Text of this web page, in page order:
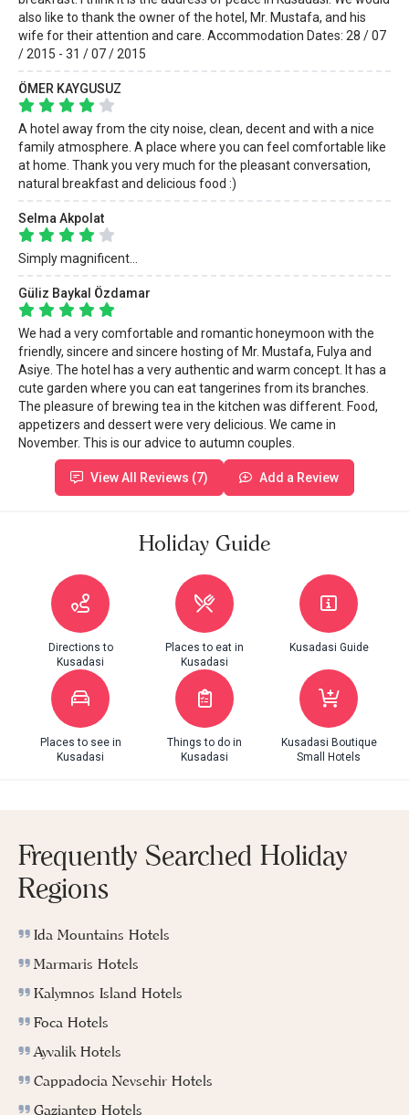
also like to thank the owner of the hotel, Mr. Mustafa, and his
wife for their attention and care. Accommodation Dates: 28 / 07
/ 2015 - 31 / 07 / 2015
ÖMER KAYGUSUZ
A hotel away from the city noise, clean, decent and with a nice
family atmosphere. A place where you can feel comfortable like
at home. Thank you very much for the pleasant conversation,
natural breakfast and delicious food :)
Selma Akpolat
Simply magnificent...
Güliz Baykal Özdamar
We had a very comfortable and romantic honeymoon with the
friendly, sincere and sincere hosting of Mr. Mustafa, Fulya and
Asiye. The hotel has a very authentic and warm concept. It has a
cute garden where you can eat tangerines from its branches.
The pleasure of brewing tea in the kitchen was different. Food,
appetizers and dessert were very delicious. We came in
November. This is our advice to autumn couples.
View All Reviews (7) Add a Review
Holiday Guide
Directions to
Kusadasi
Places to eat in
Kusadasi
Kusadasi Guide
Places to see in
Kusadasi
Things to do in
Kusadasi
Kusadasi Boutique
Small Hotels
Frequently Searched Holiday
Regions
Ida Mountains Hotels
Marmaris Hotels
Kalymnos Island Hotels
Foca Hotels
Ayvalik Hotels
Cappadocia Nevsehir Hotels
Gaziantep Hotels